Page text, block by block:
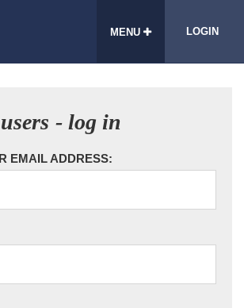
MENU LOGIN
- log in
EMAIL ADDRESS: